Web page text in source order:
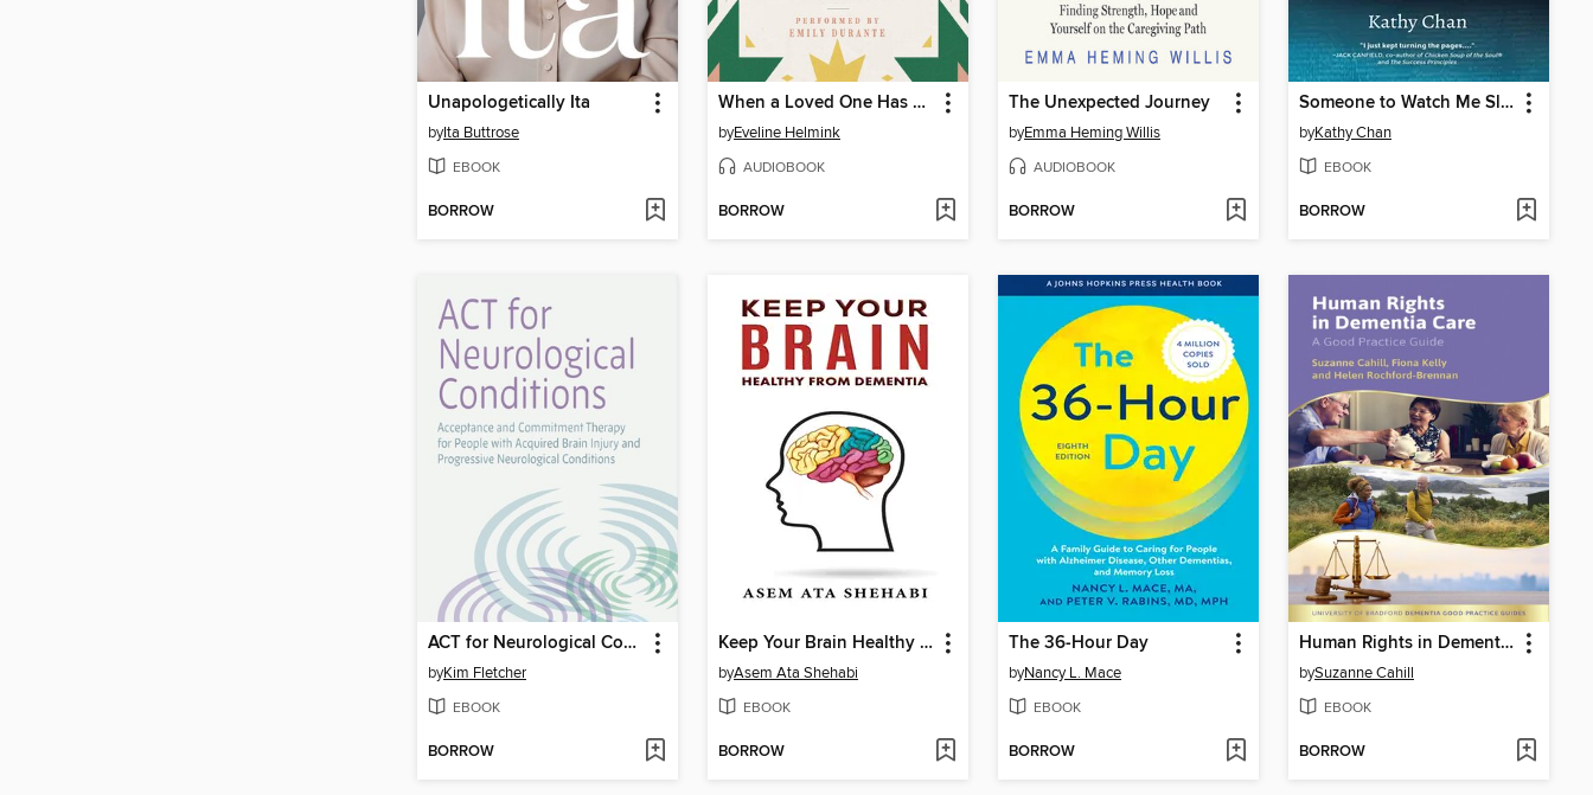
Unapologetically Ita
byIta Buttrose
EBOOK
BORROW
When a Loved One Has Dementia
byEveline Helmink
AUDIOBOOK
BORROW
The Unexpected Journey
byEmma Heming Willis
AUDIOBOOK
BORROW
Someone to Watch Me Sleep
byKathy Chan
EBOOK
BORROW
ACT for Neurological Conditions
byKim Fletcher
EBOOK
BORROW
Keep Your Brain Healthy From Dementia
byAsem Ata Shehabi
EBOOK
BORROW
The 36-Hour Day
byNancy L. Mace
EBOOK
BORROW
Human Rights in Dementia Care
bySuzanne Cahill
EBOOK
BORROW